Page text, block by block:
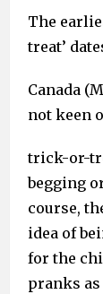
The
treat’
Canada
not keen
trick-or-
begging
course,
idea of
for the
pranks as